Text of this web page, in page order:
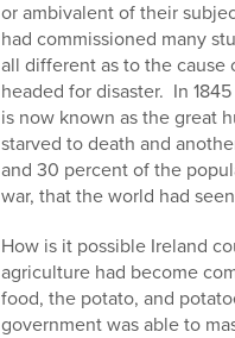
or ambivalent of their
had commissioned many
all different as to the cause
headed for disaster. In
is now known as the great
starved to death and
and 30 percent of the
war, that the world had
How is it possible Ireland
agriculture had become
food, the potato, and
government was able to